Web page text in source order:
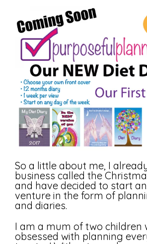
So a little about me, I
business called the
and have decided to start
venture in the form of
and diaries.
I am a mum of two children
obsessed with planning